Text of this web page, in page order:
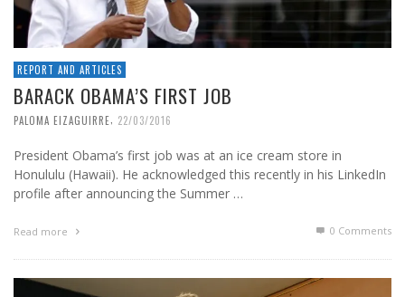
REPORT AND ARTICLES
BARACK OBAMA’S FIRST JOB
PALOMA EIZAGUIRRE, 22/03/2016
President Obama’s first job was at an ice cream store in
Honululu (Hawaii). He acknowledged this recently in his LinkedIn
profile after announcing the Summer …
Read more 0 Comments